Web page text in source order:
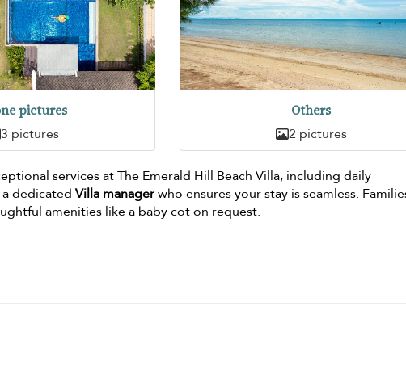
pictures
3 pictures
Others
2 pictures
services at The Emerald Hill Beach Villa, including daily
a dedicatedVilla managerwho ensures your stay is seamless.
amenities like a baby cot on request.